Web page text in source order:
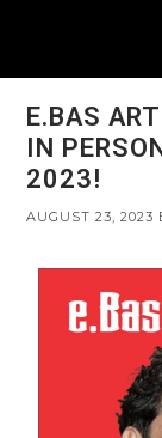
E.BAS
IN
2023!
AUGUST 23, 2023